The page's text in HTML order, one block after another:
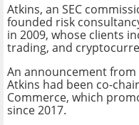
Atkins, an SEC
founded risk
in 2009, whose clients
trading, and
An announcement
Atkins had been co-
Commerce, which
since 2017.